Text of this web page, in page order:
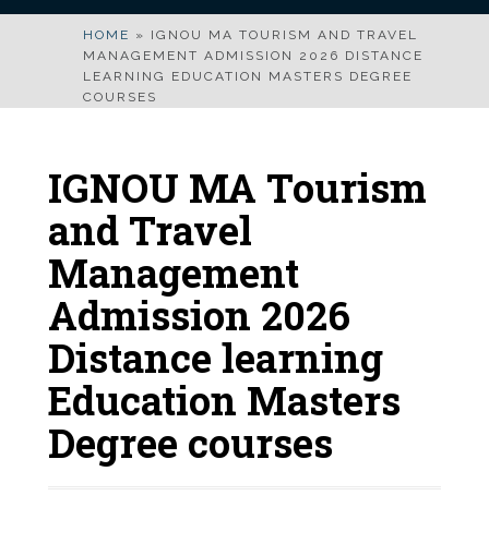
HOME » IGNOU MA TOURISM AND TRAVEL
MANAGEMENT ADMISSION 2026 DISTANCE
LEARNING EDUCATION MASTERS DEGREE
COURSES
IGNOU MA Tourism
and Travel
Management
Admission 2026
Distance learning
Education Masters
Degree courses